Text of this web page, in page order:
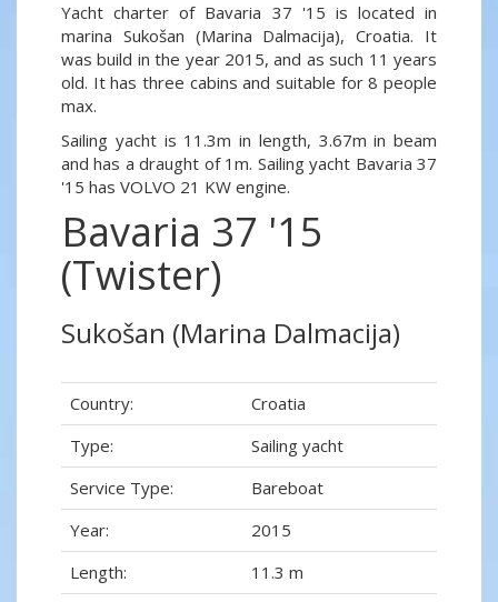
Yacht charter of Bavaria 37 '15 is located in
marina Sukošan (Marina Dalmacija), Croatia. It
was build in the year 2015, and as such 11 years
old. It has three cabins and suitable for 8 people
max.
Sailing yacht is 11.3m in length, 3.67m in beam
and has a draught of 1m. Sailing yacht Bavaria 37
'15 has VOLVO 21 KW engine.
Bavaria 37 '15
(Twister)
Sukošan (Marina Dalmacija)
Country:
Croatia
Type:
Sailing yacht
Service Type:
Bareboat
Year:
2015
Length:
11.3 m